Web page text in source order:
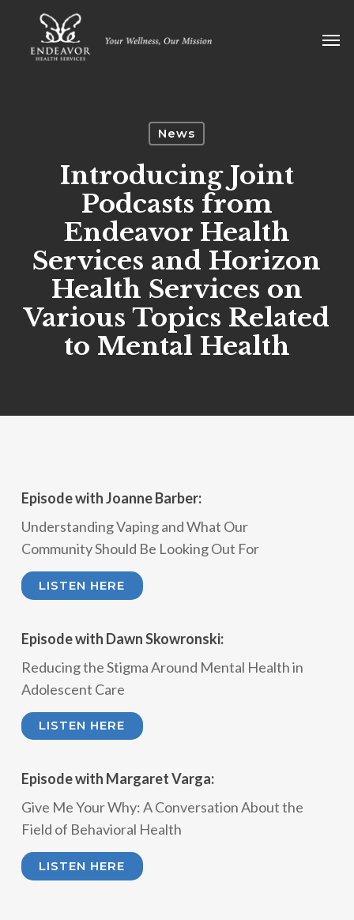
News
Introducing Joint
Podcasts from
Endeavor Health
Services and Horizon
Health Services on
Various Topics Related
to Mental Health
Episode with Joanne Barber:
Understanding Vaping and What Our
Community Should Be Looking Out For
LISTEN HERE
Episode with Dawn Skowronski:
Reducing the Stigma Around Mental Health in
Adolescent Care
LISTEN HERE
Episode with Margaret Varga:
Give Me Your Why: A Conversation About the
Field of Behavioral Health
LISTEN HERE